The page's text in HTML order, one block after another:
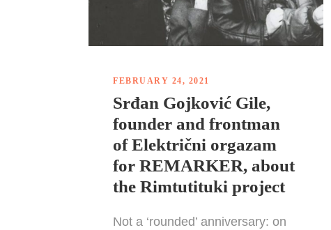
FEBRUARY 24, 2021
Srđan Gojković Gile,
founder and frontman
of Električni orgazam
for REMARKER, about
the Rimtutituki project
Not a ‘rounded’ anniversary: on